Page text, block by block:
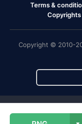
Terms &
Copyright © 2010-